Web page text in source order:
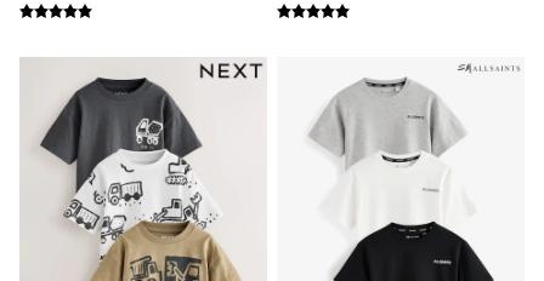
Sweatshirts & Hoodies
Swimwear
T-Shirts
Tops
Tznius Pants
Vests
Trending: Top & Short Sets
Toy Story
Pokemon